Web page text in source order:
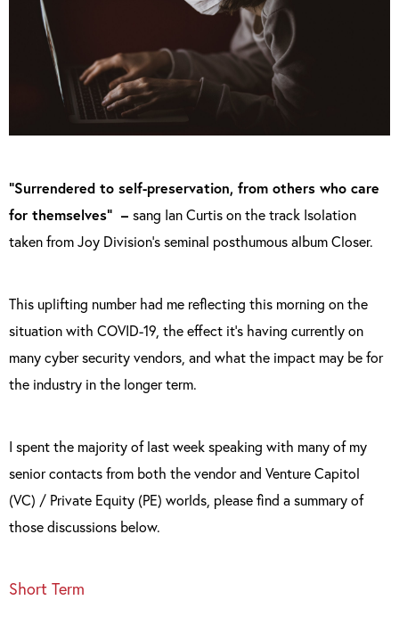
“Surrendered to self-preservation, from others who care
for themselves” – sang Ian Curtis on the track Isolation
taken from Joy Division’s seminal posthumous album Closer.
This uplifting number had me reflecting this morning on the
situation with COVID-19, the effect it’s having currently on
many cyber security vendors, and what the impact may be for
the industry in the longer term.
I spent the majority of last week speaking with many of my
senior contacts from both the vendor and Venture Capitol
(VC) / Private Equity (PE) worlds, please find a summary of
those discussions below.
Short Term